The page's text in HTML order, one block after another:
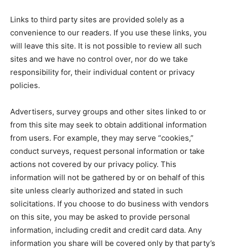
Links to third party sites are provided solely as a
convenience to our readers. If you use these links, you
will leave this site. It is not possible to review all such
sites and we have no control over, nor do we take
responsibility for, their individual content or privacy
policies.
Advertisers, survey groups and other sites linked to or
from this site may seek to obtain additional information
from users. For example, they may serve “cookies,”
conduct surveys, request personal information or take
actions not covered by our privacy policy. This
information will not be gathered by or on behalf of this
site unless clearly authorized and stated in such
solicitations. If you choose to do business with vendors
on this site, you may be asked to provide personal
information, including credit and credit card data. Any
information you share will be covered only by that party’s